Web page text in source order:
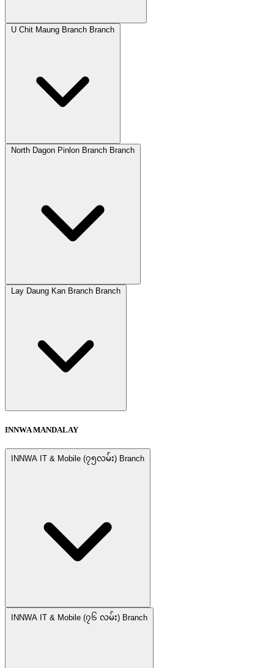
U Chit Maung Branch Branch
North Dagon Pinlon Branch Branch
Lay Daung Kan Branch Branch
INNWA MANDALAY
INNWA IT & Mobile (၇၅လမ်း) Branch
INNWA IT & Mobile (၇၆ လမ်း) Branch